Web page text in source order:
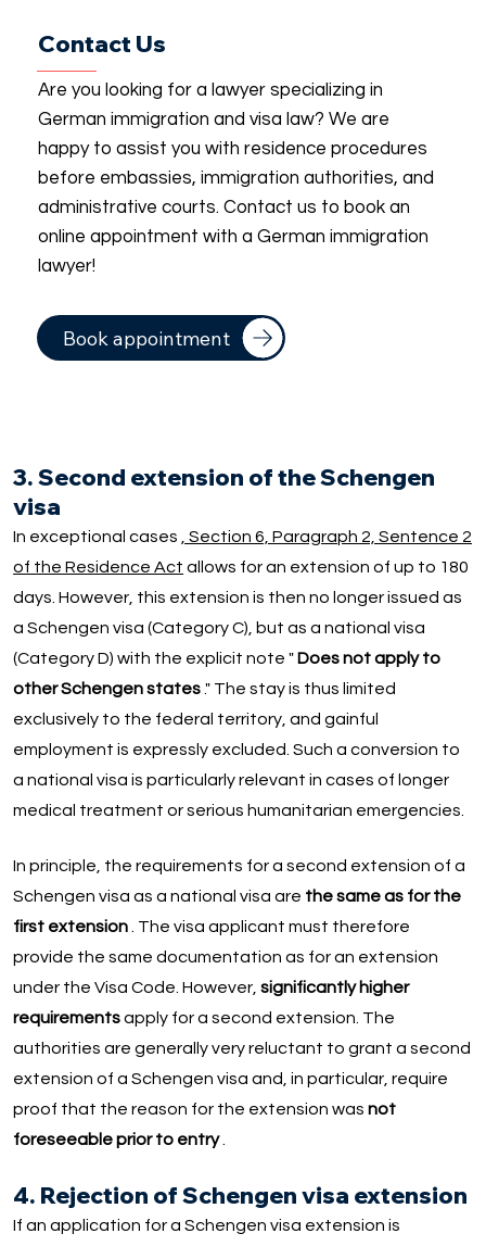
Contact Us
Are you looking for a lawyer specializing in
German immigration and visa law? We are
happy to assist you with residence procedures
before embassies, immigration authorities, and
administrative courts. Contact us to book an
online appointment with a German immigration
lawyer!
Book appointment
3. Second extension of the Schengen
visa
In exceptional cases
, Section 6, Paragraph 2, Sentence 2
of the Residence Act allows for an extension of up to 180
days. However, this extension is then no longer issued as
a Schengen visa (Category C), but as a national visa
(Category D) with the explicit note " Does not apply to
other Schengen states ." The stay is thus limited
exclusively to the federal territory, and gainful
employment is expressly excluded. Such a conversion to
a national visa is particularly relevant in cases of longer
medical treatment or serious humanitarian emergencies.
In principle, the requirements for a second extension of a
Schengen visa as a national visa are the same as for the
first extension. The visa applicant must therefore
provide the same documentation as for an extension
under the Visa Code. However, significantly higher
requirementsapply for a second extension. The
authorities are generally very reluctant to grant a second
extension of a Schengen visa and, in particular, require
proof that the reason for the extension was not
foreseeable prior to entry.
4. Rejection of Schengen visa extension
If an application for a Schengen visa extension is